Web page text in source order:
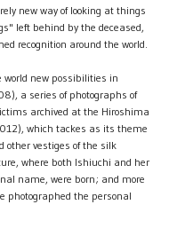
new way of looking at things
left behind by the deceased,
recognition around the world.
new possibilities in
a series of photographs of
archived at the Hiroshima
which tackes as its theme
other vestiges of the silk
where both Ishiuchi and her
name, were born; and more
photographed the personal